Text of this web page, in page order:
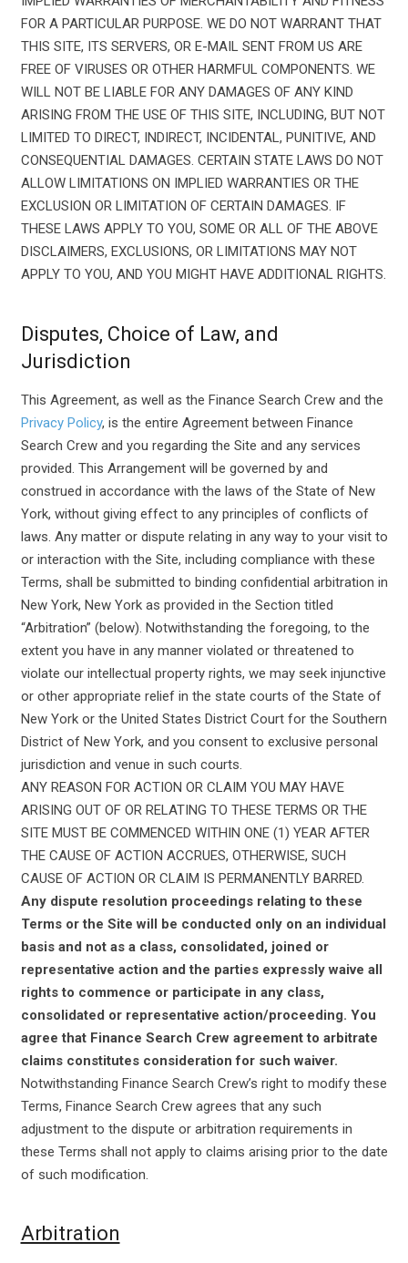
FOR A PARTICULAR PURPOSE. WE DO NOT WARRANT THAT
THIS SITE, ITS SERVERS, OR E-MAIL SENT FROM US ARE
FREE OF VIRUSES OR OTHER HARMFUL COMPONENTS. WE
WILL NOT BE LIABLE FOR ANY DAMAGES OF ANY KIND
ARISING FROM THE USE OF THIS SITE, INCLUDING, BUT NOT
LIMITED TO DIRECT, INDIRECT, INCIDENTAL, PUNITIVE, AND
CONSEQUENTIAL DAMAGES. CERTAIN STATE LAWS DO NOT
ALLOW LIMITATIONS ON IMPLIED WARRANTIES OR THE
EXCLUSION OR LIMITATION OF CERTAIN DAMAGES. IF
THESE LAWS APPLY TO YOU, SOME OR ALL OF THE ABOVE
DISCLAIMERS, EXCLUSIONS, OR LIMITATIONS MAY NOT
APPLY TO YOU, AND YOU MIGHT HAVE ADDITIONAL RIGHTS.
Disputes, Choice of Law, and
Jurisdiction
This Agreement, as well as the Finance Search Crew and the
Privacy Policy, is the entire Agreement between Finance
Search Crew and you regarding the Site and any services
provided. This Arrangement will be governed by and
construed in accordance with the laws of the State of New
York, without giving effect to any principles of conflicts of
laws. Any matter or dispute relating in any way to your visit to
or interaction with the Site, including compliance with these
Terms, shall be submitted to binding confidential arbitration in
New York, New York as provided in the Section titled
“Arbitration” (below). Notwithstanding the foregoing, to the
extent you have in any manner violated or threatened to
violate our intellectual property rights, we may seek injunctive
or other appropriate relief in the state courts of the State of
New York or the United States District Court for the Southern
District of New York, and you consent to exclusive personal
jurisdiction and venue in such courts.
ANY REASON FOR ACTION OR CLAIM YOU MAY HAVE
ARISING OUT OF OR RELATING TO THESE TERMS OR THE
SITE MUST BE COMMENCED WITHIN ONE (1) YEAR AFTER
THE CAUSE OF ACTION ACCRUES, OTHERWISE, SUCH
CAUSE OF ACTION OR CLAIM IS PERMANENTLY BARRED.
Any dispute resolution proceedings relating to these
Terms or the Site will be conducted only on an individual
basis and not as a class, consolidated, joined or
representative action and the parties expressly waive all
rights to commence or participate in any class,
consolidated or representative action/proceeding. You
agree that Finance Search Crew agreement to arbitrate
claims constitutes consideration for such waiver.
Notwithstanding Finance Search Crew’s right to modify these
Terms, Finance Search Crew agrees that any such
adjustment to the dispute or arbitration requirements in
these Terms shall not apply to claims arising prior to the date
of such modification.
Arbitration